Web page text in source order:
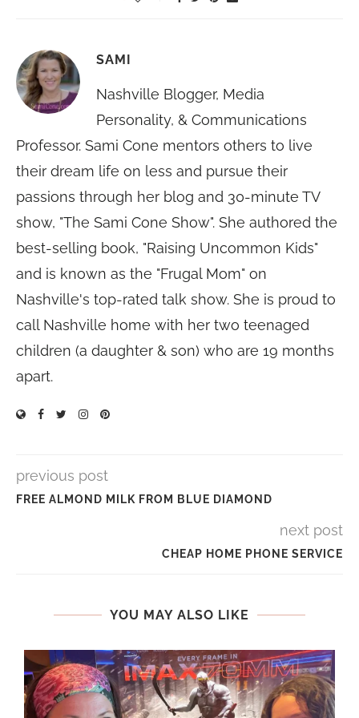
SAMI
Nashville Blogger, Media
Personality, & Communications
Professor. Sami Cone mentors others to live
their dream life on less and pursue their
passions through her blog and 30-minute TV
show, "The Sami Cone Show". She authored the
best-selling book, "Raising Uncommon Kids"
and is known as the "Frugal Mom" on
Nashville's top-rated talk show. She is proud to
call Nashville home with her two teenaged
children (a daughter & son) who are 19 months
apart.
previous post
FREE ALMOND MILK FROM BLUE DIAMOND
next post
CHEAP HOME PHONE SERVICE
YOU MAY ALSO LIKE